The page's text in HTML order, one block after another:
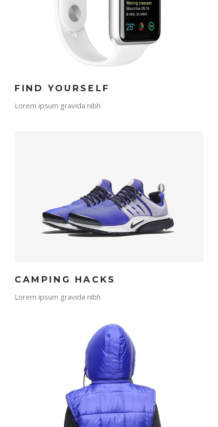
FIND YOURSELF
Lorem ipsum gravida nibh
CAMPING HACKS
Lorem ipsum gravida nibh